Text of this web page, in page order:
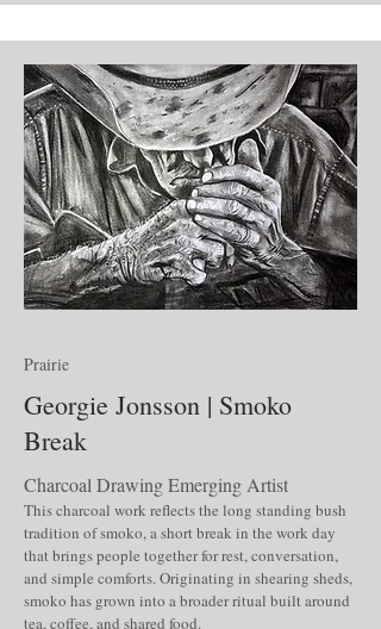
Prairie
Georgie Jonsson | Smoko
Break
Charcoal Drawing Emerging Artist
This charcoal work reflects the long standing bush
tradition of smoko, a short break in the work day
that brings people together for rest, conversation,
and simple comforts. Originating in shearing sheds,
smoko has grown into a broader ritual built around
tea, coffee, and shared food.